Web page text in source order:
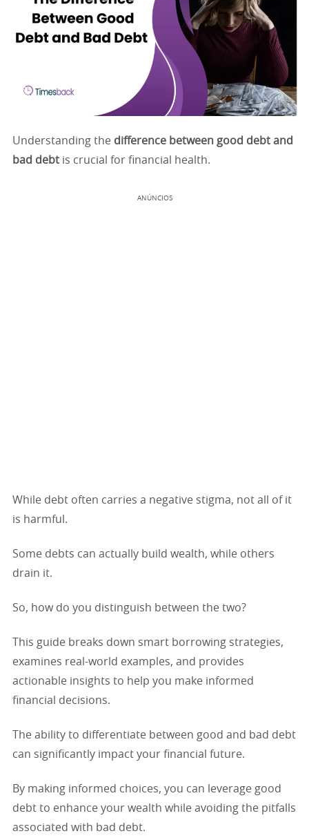
Understanding the difference between good debt and
bad debt is crucial for financial health.
ANÚNCIOS
While debt often carries a negative stigma, not all of it
is harmful.
Some debts can actually build wealth, while others
drain it.
So, how do you distinguish between the two?
This guide breaks down smart borrowing strategies,
examines real-world examples, and provides
actionable insights to help you make informed
financial decisions.
The ability to differentiate between good and bad debt
can significantly impact your financial future.
By making informed choices, you can leverage good
debt to enhance your wealth while avoiding the pitfalls
associated with bad debt.